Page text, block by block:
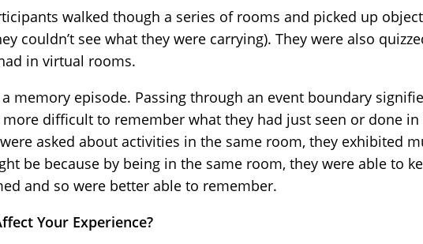
walked though a series of rooms and picked up
couldn’t see what they were carrying). They were also
in virtual rooms.
a memory episode. Passing through an event boundary
difficult to remember what they had just seen or done
asked about activities in the same room, they exhibited
be because by being in the same room, they were able to
and so were better able to remember.
Your Experience?